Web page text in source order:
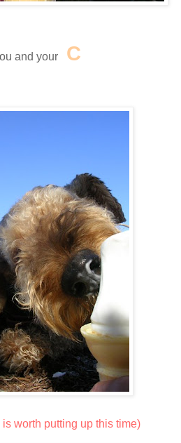
and your C
worth putting up this time)